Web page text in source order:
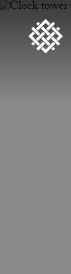
Skip
content
Accessibility